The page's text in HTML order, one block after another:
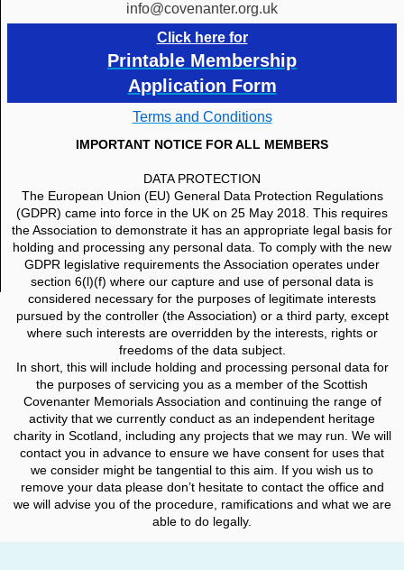
info@covenanter.org.uk
Click here for
Printable Membership
Application Form
Terms and Conditions
IMPORTANT NOTICE FOR ALL MEMBERS
DATA PROTECTION
The European Union (EU) General Data Protection Regulations
(GDPR) came into force in the UK on 25 May 2018. This requires
the Association to demonstrate it has an appropriate legal basis for
holding and processing any personal data. To comply with the new
GDPR legislative requirements the Association operates under
section 6(l)(f) where our capture and use of personal data is
considered necessary for the purposes of legitimate interests
pursued by the controller (the Association) or a third party, except
where such interests are overridden by the interests, rights or
freedoms of the data subject.
In short, this will include holding and processing personal data for
the purposes of servicing you as a member of the Scottish
Covenanter Memorials Association and continuing the range of
activity that we currently conduct as an independent heritage
charity in Scotland, including any projects that we may run. We will
contact you in advance to ensure we have consent for uses that
we consider might be tangential to this aim. If you wish us to
remove your data please don’t hesitate to contact the office and
we will advise you of the procedure, ramifications and what we are
able to do legally.